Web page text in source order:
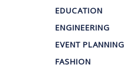
EDUCATION
ENGINEERING
EVENT PLANNING
FASHION